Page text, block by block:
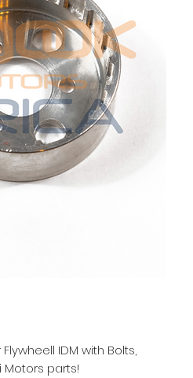
IDM with Bolts,
parts!